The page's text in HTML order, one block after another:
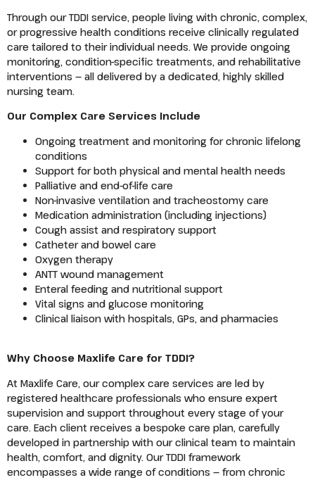
Through our TDDI service, people living with chronic, complex,
or progressive health conditions receive clinically regulated
care tailored to their individual needs. We provide ongoing
monitoring, condition-specific treatments, and rehabilitative
interventions — all delivered by a dedicated, highly skilled
nursing team.
Our Complex Care Services Include
Ongoing treatment and monitoring for chronic lifelong
conditions
Support for both physical and mental health needs
Palliative and end-of-life care
Non-invasive ventilation and tracheostomy care
Medication administration (including injections)
Cough assist and respiratory support
Catheter and bowel care
Oxygen therapy
ANTT wound management
Enteral feeding and nutritional support
Vital signs and glucose monitoring
Clinical liaison with hospitals, GPs, and pharmacies
Why Choose Maxlife Care for TDDI?
At Maxlife Care, our complex care services are led by
registered healthcare professionals who ensure expert
supervision and support throughout every stage of your
care. Each client receives a bespoke care plan, carefully
developed in partnership with our clinical team to maintain
health, comfort, and dignity. Our TDDI framework
encompasses a wide range of conditions — from chronic